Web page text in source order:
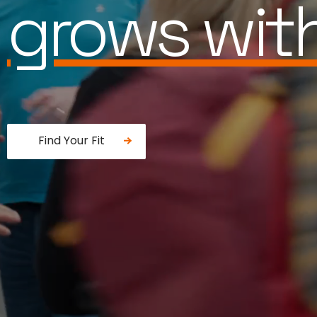
works for
Find Your Fit
Fancy a donut?